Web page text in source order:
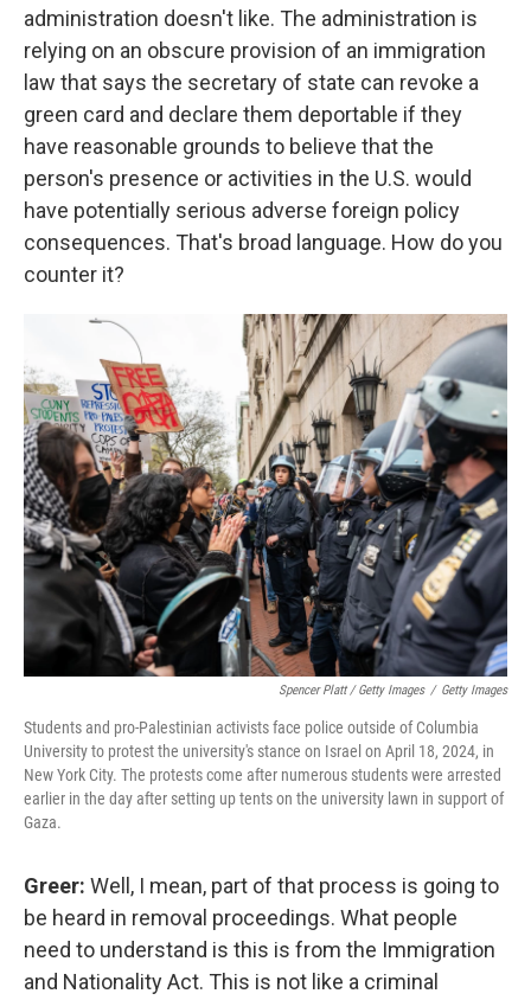
administration doesn't like. The administration is
relying on an obscure provision of an immigration
law that says the secretary of state can revoke a
green card and declare them deportable if they
have reasonable grounds to believe that the
person's presence or activities in the U.S. would
have potentially serious adverse foreign policy
consequences. That's broad language. How do you
counter it?
Spencer Platt / Getty Images / Getty Images
Students and pro-Palestinian activists face police outside of Columbia
University to protest the university's stance on Israel on April 18, 2024, in
New York City. The protests come after numerous students were arrested
earlier in the day after setting up tents on the university lawn in support of
Gaza.
Greer: Well, I mean, part of that process is going to
be heard in removal proceedings. What people
need to understand is this is from the Immigration
and Nationality Act. This is not like a criminal